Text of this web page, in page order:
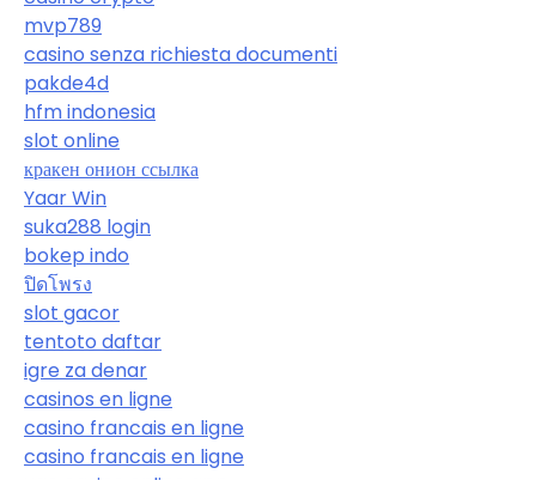
mvp789
casino senza richiesta documenti
pakde4d
hfm indonesia
slot online
кракен онион ссылка
Yaar Win
suka288 login
bokep indo
ปิดโพรง
slot gacor
tentoto daftar
igre za denar
casinos en ligne
casino francais en ligne
casino francais en ligne